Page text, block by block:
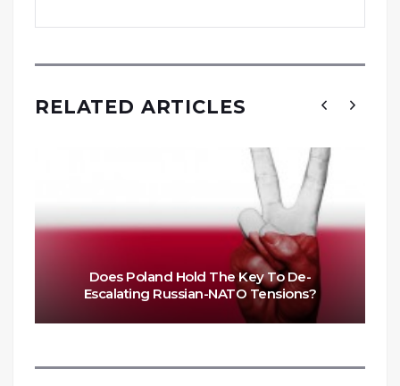
RELATED ARTICLES
Does Poland Hold The Key To De-
Escalating Russian-NATO Tensions?